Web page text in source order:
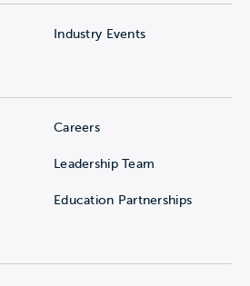
Industry Events
Careers
Leadership Team
Education Partnerships